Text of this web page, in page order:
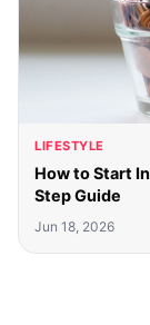
LIFESTYLE
How to Start
Step Guide
Jun 18, 2026